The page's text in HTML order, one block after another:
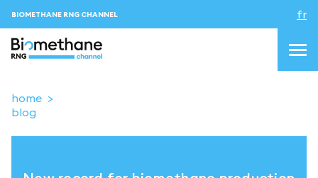
BIOMETHANE RNG CHANNEL fr
topics
home
blog